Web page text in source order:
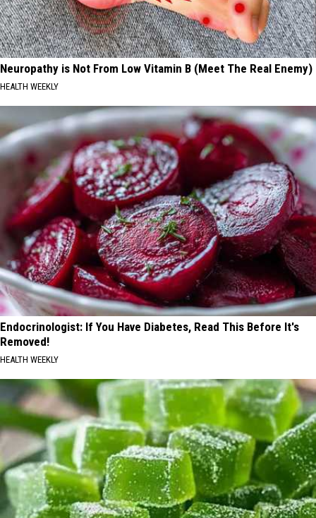
Neuropathy is Not From Low Vitamin B (Meet The Real Enemy)
HEALTH WEEKLY
Endocrinologist: If You Have Diabetes, Read This Before It's
Removed!
HEALTH WEEKLY